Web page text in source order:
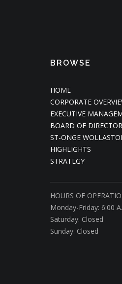
BROWSE
HOME
CORPORATE
EXECUTIVE
BOARD OF
ST-ONGE
HIGHLIGHTS
STRATEGY
HOURS OF
Monday-Friday: 6:00
Saturday: Closed
Sunday: Closed